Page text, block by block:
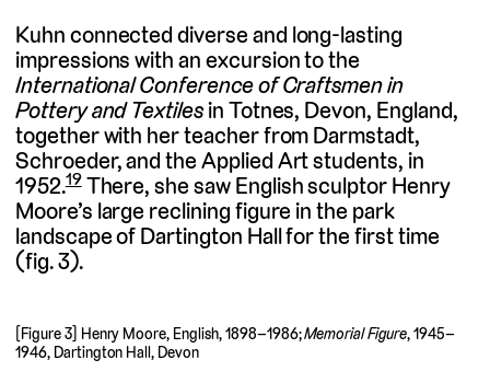
Kuhn connected diverse and long-lasting
impressions with an excursion to the
International Conference of Craftsmen in
Pottery and Textilesin Totnes, Devon, England,
together with her teacher from Darmstadt,
Schroeder, and the Applied Art students, in
1952.19There, she saw English sculptor Henry
Moore’s large reclining figure in the park
landscape of Dartington Hall for the first time
(fig. 3).
[Figure 3] Henry Moore, English, 1898–1986;Memorial Figure, 1945–
1946, Dartington Hall, Devon